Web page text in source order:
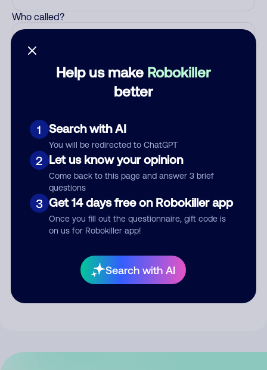
Help us make Robokiller
better
1 Search with AI
You will be redirected to ChatGPT
2 Let us know your opinion
Come back to this page and answer 3 brief
questions
3 Get 14 days free on Robokiller app
Once you fill out the questionnaire, gift code is
on us for Robokiller app!
Search with AI
Who called?
Comment
By submitting a comment, you give us permission to publish